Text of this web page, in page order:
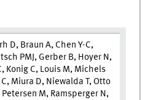
D, Braun A, Chen Y-C,
PMJ, Gerber B, Hoyer N,
Konig C, Louis M, Michels
Miura D, Niewalda T, Otto
Petersen M, Ramsperger N,